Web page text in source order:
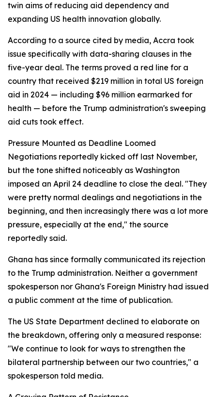
twin aims of reducing aid dependency and
expanding US health innovation globally.
According to a source cited by media, Accra took
issue specifically with data-sharing clauses in the
five-year deal. The terms proved a red line for a
country that received $219 million in total US foreign
aid in 2024 — including $96 million earmarked for
health — before the Trump administration's sweeping
aid cuts took effect.
Pressure Mounted as Deadline Loomed
Negotiations reportedly kicked off last November,
but the tone shifted noticeably as Washington
imposed an April 24 deadline to close the deal. "They
were pretty normal dealings and negotiations in the
beginning, and then increasingly there was a lot more
pressure, especially at the end," the source
reportedly said.
Ghana has since formally communicated its rejection
to the Trump administration. Neither a government
spokesperson nor Ghana's Foreign Ministry had issued
a public comment at the time of publication.
The US State Department declined to elaborate on
the breakdown, offering only a measured response:
"We continue to look for ways to strengthen the
bilateral partnership between our two countries," a
spokesperson told media.